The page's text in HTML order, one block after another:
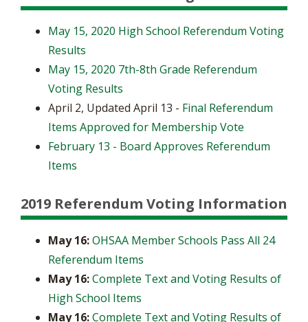
May 15, 2020 High School Referendum Voting
Results
May 15, 2020 7th-8th Grade Referendum
Voting Results
April 2, Updated April 13 - Final Referendum
Items Approved for Membership Vote
February 13 - Board Approves Referendum
Items
2019 Referendum Voting Information
May 16:OHSAA Member Schools Pass All 24
Referendum Items
May 16:Complete Text and Voting Results of
High School Items
May 16:Complete Text and Voting Results of